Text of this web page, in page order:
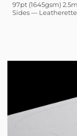
97pt (1645gsm)
Sides — Leatherette